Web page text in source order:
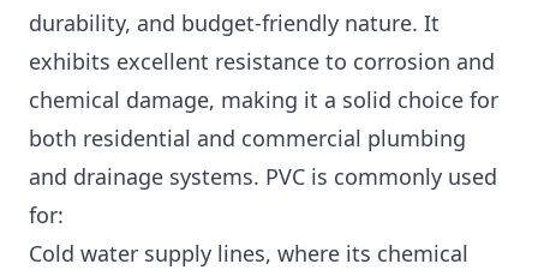
durability, and budget-friendly nature. It
exhibits excellent resistance to corrosion and
chemical damage, making it a solid choice for
both residential and commercial plumbing
and drainage systems. PVC is commonly used
for:
Cold water supply lines, where its chemical